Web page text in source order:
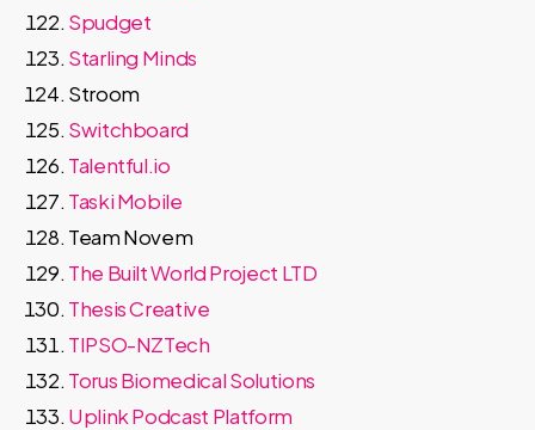
Spudget
Starling Minds
Stroom
Switchboard
Talentful.io
Taski Mobile
Team Novem
The Built World Project LTD
Thesis Creative
TIPSO-NZTech
Torus Biomedical Solutions
Uplink Podcast Platform